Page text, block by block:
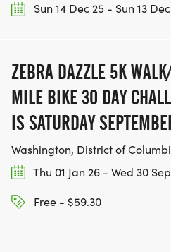
Sun 14 Dec 25 - Sun 13
ZEBRA DAZZLE 5K
MILE BIKE 30 DAY
IS SATURDAY
Washington, District of
Thu 01 Jan 26 - Wed 30
Free - $59.30